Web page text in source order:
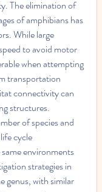
The elimination of
of amphibians has
While large
to avoid motor
when attempting
transportation
connectivity can
structures.
of species and
cycle
environments
strategies in
genus, with similar